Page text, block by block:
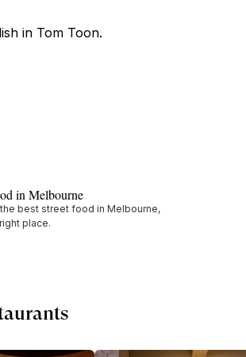
in Melbourne
best street food in Melbourne,
place.